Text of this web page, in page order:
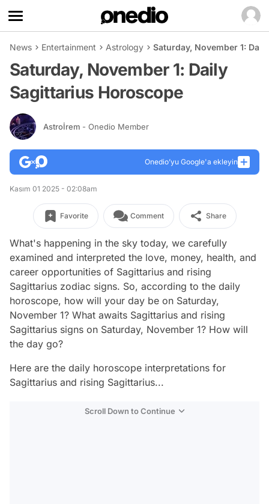
News Entertainment Astrology Saturday, November 1:
Saturday, November 1: Daily
Sagittarius Horoscope
Astroİrem - Onedio Member
Onedio’yu Google'a ekleyin
Kasım 01 2025 - 02:08am
Favorite Comment Share
What's happening in the sky today, we carefully
examined and interpreted the love, money, health, and
career opportunities of Sagittarius and rising
Sagittarius zodiac signs. So, according to the daily
horoscope, how will your day be on Saturday,
November 1? What awaits Sagittarius and rising
Sagittarius signs on Saturday, November 1? How will
the day go?
Here are the daily horoscope interpretations for
Sagittarius and rising Sagittarius...
Scroll Down to Continue